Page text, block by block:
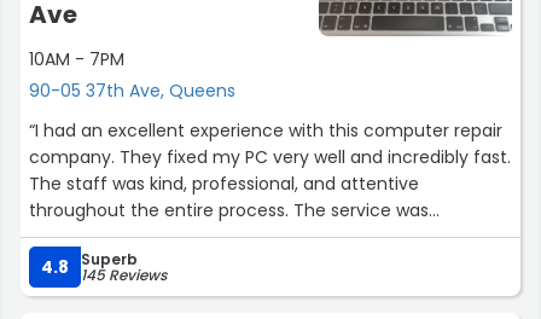
Ave
10AM - 7PM
90-05 37th Ave, Queens
“I had an excellent experience with this computer repair
company. They fixed my PC very well and incredibly fast.
The staff was kind, professional, and attentive
throughout the entire process. The service was
outstanding, and I’m very satisfied with the results. Highly
recommended!”
4.8 Superb
145 Reviews